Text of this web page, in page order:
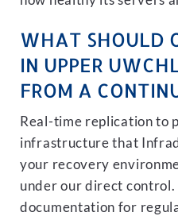
WHAT SHOULD
IN UPPER
FROM A
Real-time replication to
infrastructure that
your recovery
under our direct
documentation for